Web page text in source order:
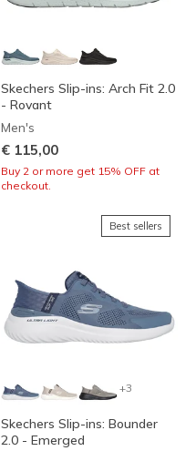
Skechers Slip-ins: Arch Fit 2.0
- Rovant
Men's
€ 115,00
Buy 2 or more get 15% OFF at
checkout.
Best sellers
+3
Skechers Slip-ins: Bounder
2.0 - Emerged